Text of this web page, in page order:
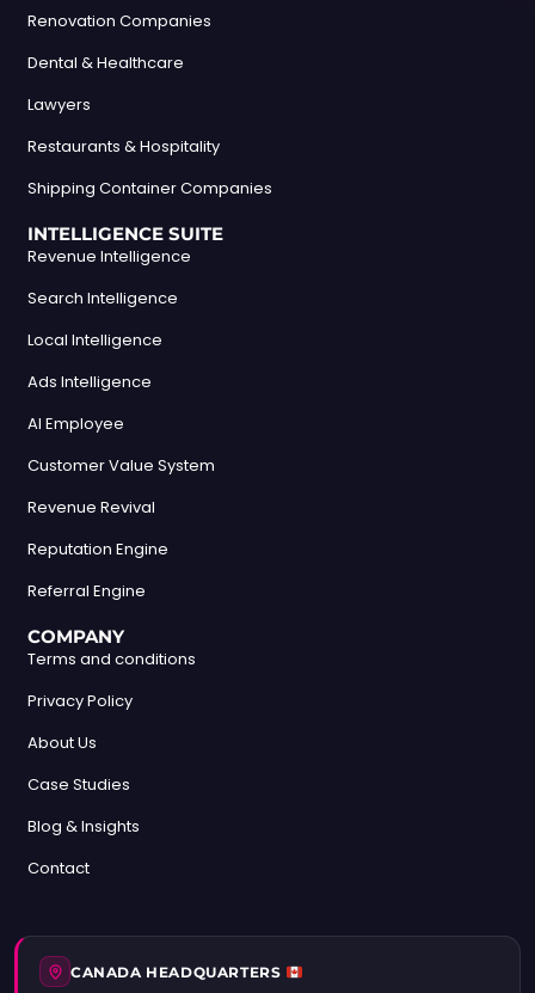
Renovation Companies
Dental & Healthcare
Lawyers
Restaurants & Hospitality
Shipping Container Companies
INTELLIGENCE SUITE
Revenue Intelligence
Search Intelligence
Local Intelligence
Ads Intelligence
AI Employee
Customer Value System
Revenue Revival
Reputation Engine
Referral Engine
COMPANY
Terms and conditions
Privacy Policy
About Us
Case Studies
Blog & Insights
Contact
CANADA HEADQUARTERS